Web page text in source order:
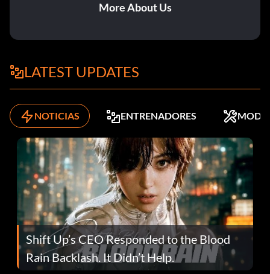
More About Us
LATEST UPDATES
NOTICIAS ENTRENADORES MODS
Shift Up’s CEO Responded to the Blood
Rain Backlash. It Didn’t Help.